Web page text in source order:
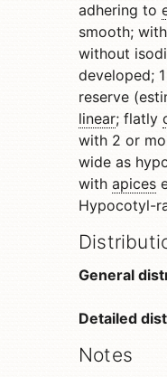
adhering to
smooth;
without
developed;
reserve
linear; flatly
with 2 or
wide as
with apices
Hypocotyl-
General
Detailed
Notes